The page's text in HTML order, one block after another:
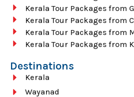
Kerala Tour Packages from
Kerala Tour Packages from
Kerala Tour Packages from
Kerala Tour Packages from
Destinations
Kerala
Wayanad